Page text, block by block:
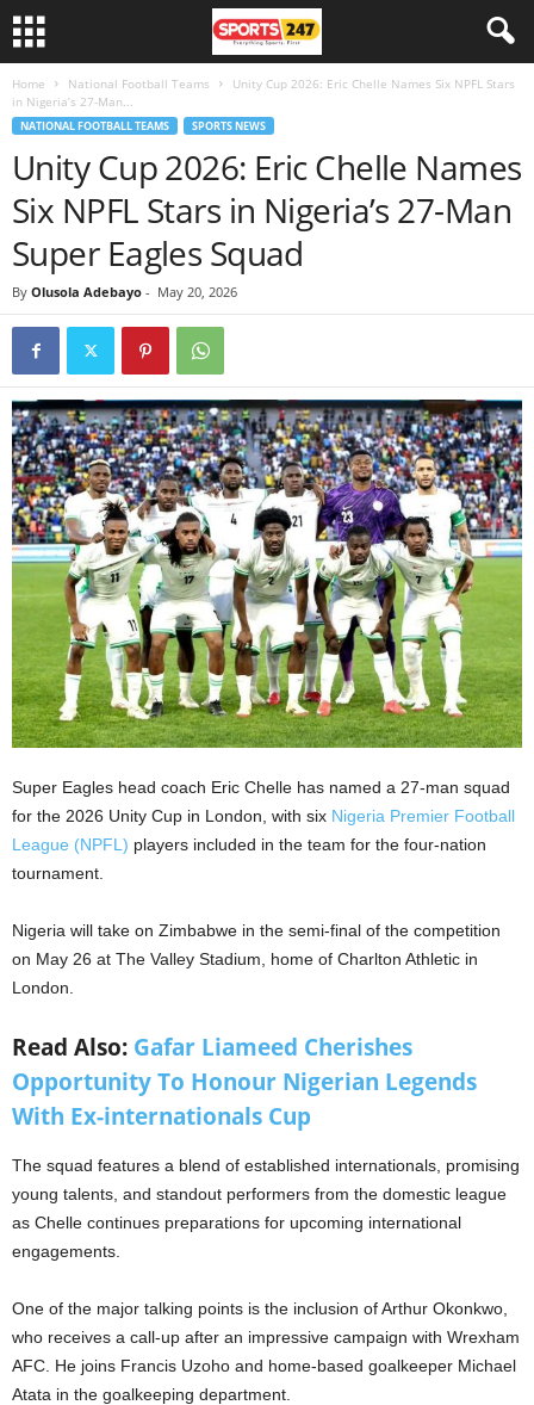
Home National Football Teams
Unity Cup 2026: Eric Chelle Names Six NPFL Stars
in Nigeria’s 27-Man...
NATIONAL FOOTBALL TEAMS SPORTS NEWS
Unity Cup 2026: Eric Chelle Names
Six NPFL Stars in Nigeria’s 27-Man
Super Eagles Squad
By Olusola Adebayo - May 20, 2026
Super Eagles head coach Eric Chelle has named a 27-man squad
for the 2026 Unity Cup in London, with six Nigeria Premier Football
League (NPFL) players included in the team for the four-nation
tournament.
Nigeria will take on Zimbabwe in the semi-final of the competition
on May 26 at The Valley Stadium, home of Charlton Athletic in
London.
Read Also: Gafar Liameed Cherishes
Opportunity To Honour Nigerian Legends
With Ex-internationals Cup
The squad features a blend of established internationals, promising
young talents, and standout performers from the domestic league
as Chelle continues preparations for upcoming international
engagements.
One of the major talking points is the inclusion of Arthur Okonkwo,
who receives a call-up after an impressive campaign with Wrexham
AFC. He joins Francis Uzoho and home-based goalkeeper Michael
Atata in the goalkeeping department.